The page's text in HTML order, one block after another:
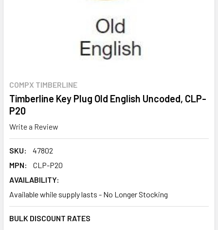
COMPX TIMBERLINE
Timberline Key Plug Old English Uncoded, CLP-
P20
Write a Review
SKU:
47802
MPN:
CLP-P20
AVAILABILITY:
Available while supply lasts - No Longer Stocking
BULK DISCOUNT RATES